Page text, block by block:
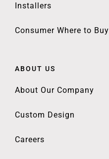
Installers
Consumer Where to Buy
ABOUT US
About Our Company
Custom Design
Careers